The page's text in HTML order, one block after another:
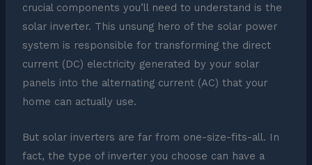
crucial components you’ll need to understand is the
solar inverter. This unsung hero of the solar power
system is responsible for transforming the direct
current (DC) electricity generated by your solar
panels into the alternating current (AC) that your
home can actually use.
But solar inverters are far from one-size-fits-all. In
fact, the type of inverter you choose can have a